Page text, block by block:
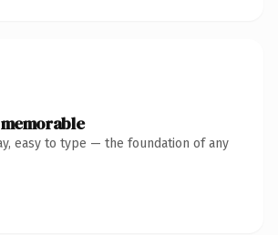
easy to type — the foundation of any